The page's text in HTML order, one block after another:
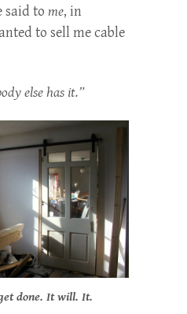
said to me, in
to sell me cable
else has it.”
done. It will. It.